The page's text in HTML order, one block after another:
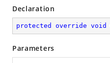
Declaration
protected override void
Parameters